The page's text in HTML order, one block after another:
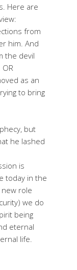
Here are
from
him. And
the devil
OR
as an
to bring
but
he lashed
is
today in the
new role
we do
being
eternal
life.